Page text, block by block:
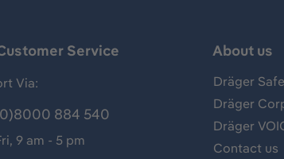
Service
Via:
884 540
9 am - 5 pm
About us
Dräger
Dräger
Dräger
Contact us